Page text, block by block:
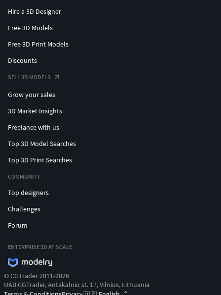
Hire a 3D Designer
Free 3D Models
Free 3D Print Models
Discounts
SELL 3D MODELS
Grow your sales
3D Market Insights
Freelance with us
Top 3D Model Searches
Top 3D Print Searches
COMMUNITY
Top designers
Challenges
Forum
ENTERPRISE 3D AT SCALE
© CGTrader 2011-2026
UAB CGTrader, Antakalnio st. 17, Vilnius, Lithuania